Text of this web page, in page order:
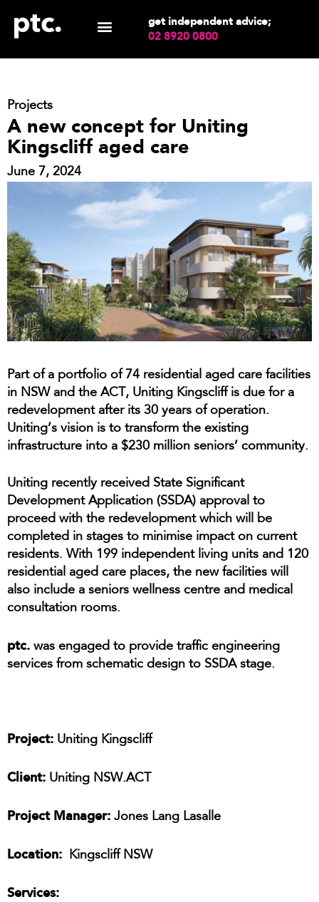
get independent advice;
02 8920 0800
Projects
A new concept for Uniting
Kingscliff aged care
June 7, 2024
Part of a portfolio of 74 residential aged care facilities
in NSW and the ACT, Uniting Kingscliff is due for a
redevelopment after its 30 years of operation.
Uniting’s vision is to transform the existing
infrastructure into a $230 million seniors’ community.
Uniting recently received State Significant
Development Application (SSDA) approval to
proceed with the redevelopment which will be
completed in stages to minimise impact on current
residents. With 199 independent living units and 120
residential aged care places, the new facilities will
also include a seniors wellness centre and medical
consultation rooms.
ptc. was engaged to provide traffic engineering
services from schematic design to SSDA stage.
Project: Uniting Kingscliff
Client: Uniting NSW.ACT
Project Manager: Jones Lang Lasalle
Location: Kingscliff NSW
Services: